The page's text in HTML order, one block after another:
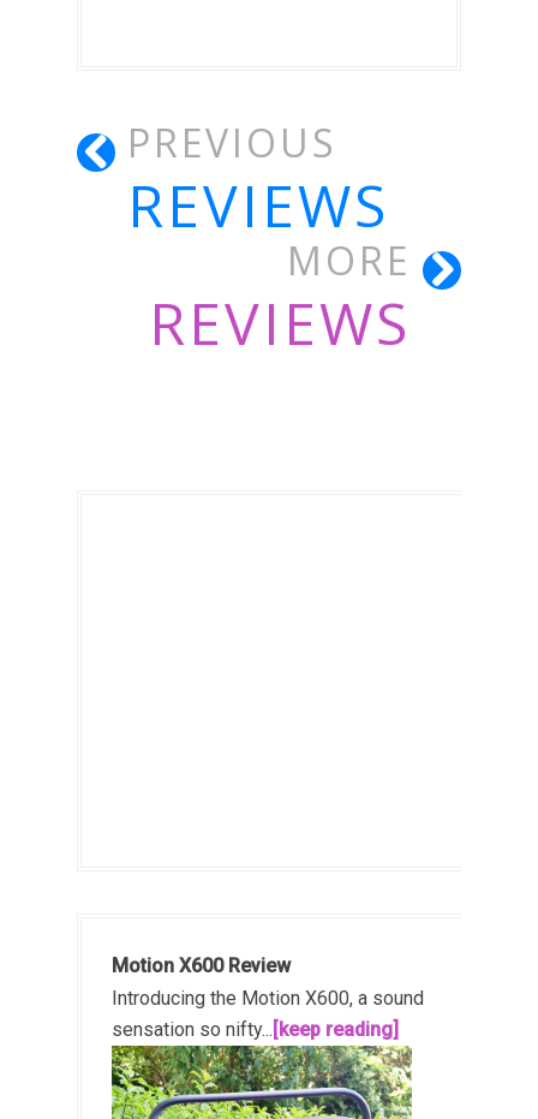
PREVIOUS
REVIEWS
MORE
REVIEWS
Motion X600 Review
Introducing the Motion X600, a sound
sensation so nifty... [keep reading]